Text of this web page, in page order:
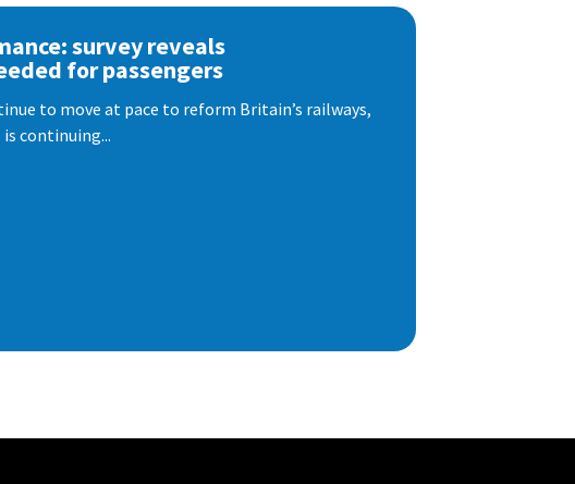
survey reveals
for passengers
to move at pace to reform Britain’s railways,
continuing...